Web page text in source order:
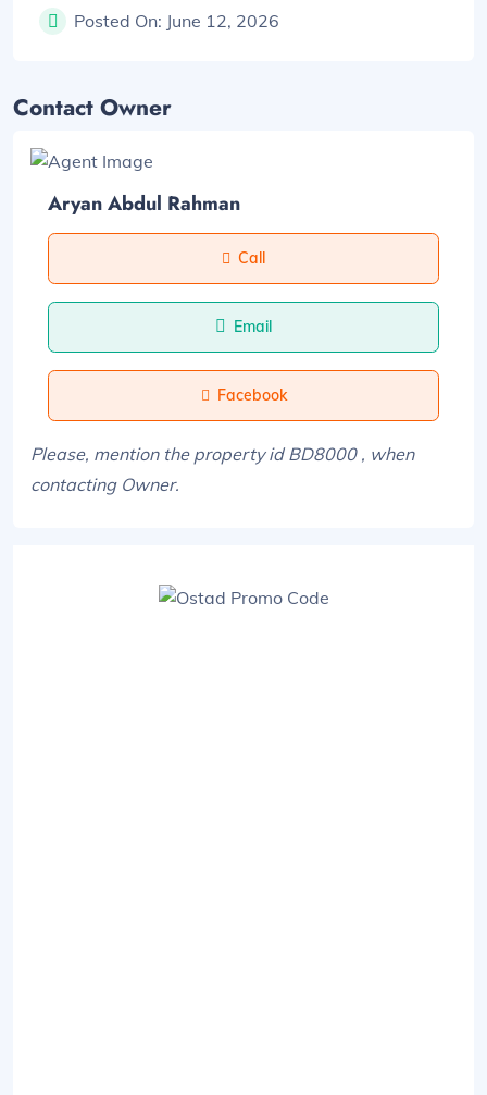
Posted On: June 12, 2026
Contact Owner
Aryan Abdul Rahman
Call
Email
Facebook
Please, mention the property id BD8000 , when
contacting Owner.